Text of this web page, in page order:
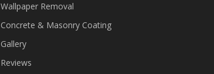
Wallpaper Removal
Concrete & Masonry Coating
Gallery
Reviews